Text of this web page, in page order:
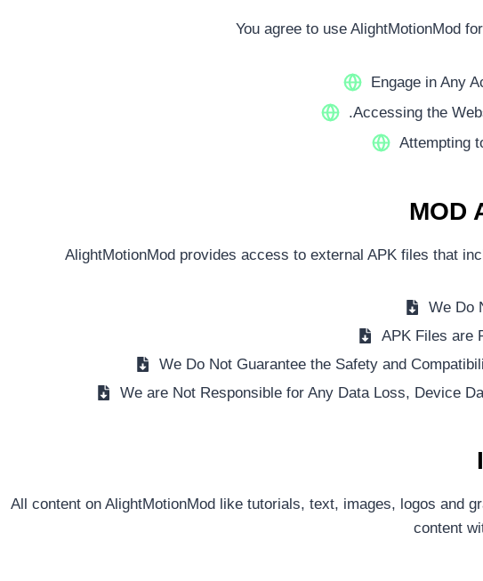
You agree to use AlightMotionMod
Engage in Any
.Accessing the
Attempting
MOD
AlightMotionMod provides access to external APK files that
We Do
APK Files are
We Do Not Guarantee the Safety and
We are Not Responsible for Any Data Loss, Device
All content on AlightMotionMod like tutorials, text, images, logos and
content